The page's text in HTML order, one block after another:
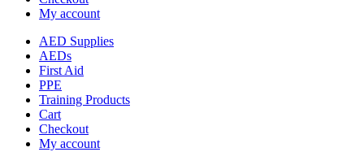
My account
AED Supplies
AEDs
First Aid
PPE
Training Products
Cart
Checkout
My account